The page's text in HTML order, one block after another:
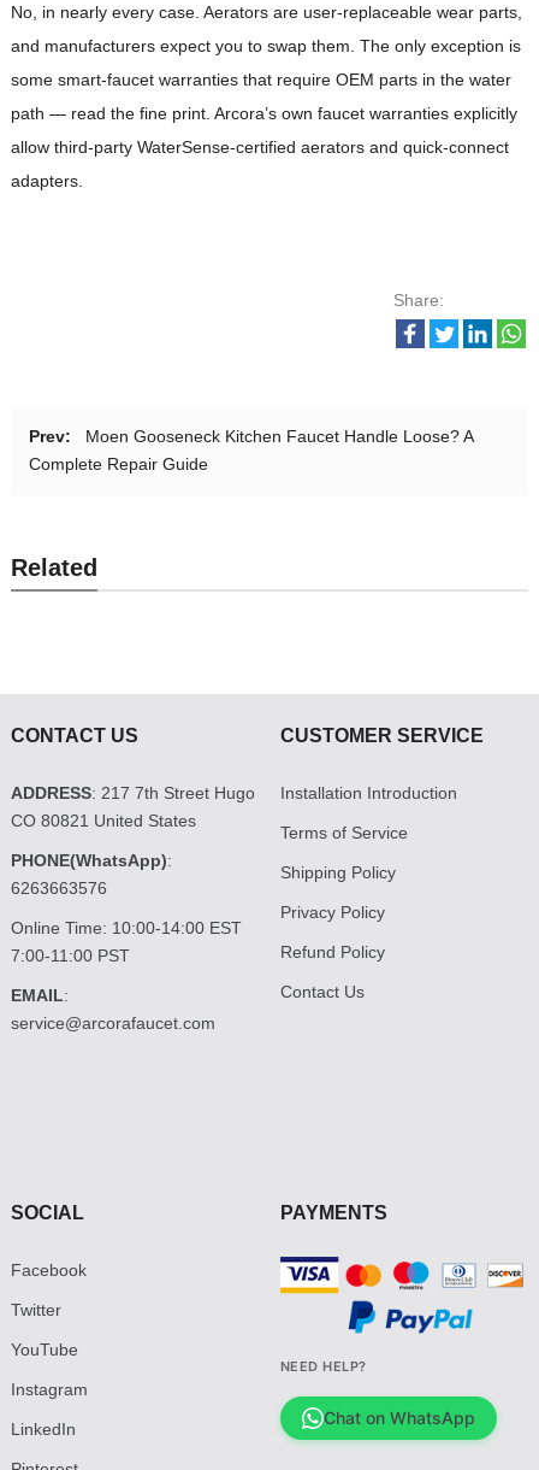
No, in nearly every case. Aerators are user-replaceable wear parts,
and manufacturers expect you to swap them. The only exception is
some smart-faucet warranties that require OEM parts in the water
path — read the fine print. Arcora’s own faucet warranties explicitly
allow third-party WaterSense-certified aerators and quick-connect
adapters.
Share:
Prev:
Moen Gooseneck Kitchen Faucet Handle Loose? A
Complete Repair Guide
Related
CONTACT US
ADDRESS: 217 7th Street Hugo
CO 80821 United States
PHONE(WhatsApp):
6263663576
Online Time: 10:00-14:00 EST
7:00-11:00 PST
EMAIL:
service@arcorafaucet.com
CUSTOMER SERVICE
Installation Introduction
Terms of Service
Shipping Policy
Privacy Policy
Refund Policy
Contact Us
SOCIAL
Facebook
Twitter
YouTube
Instagram
LinkedIn
PAYMENTS
NEED HELP?
Chat on WhatsApp